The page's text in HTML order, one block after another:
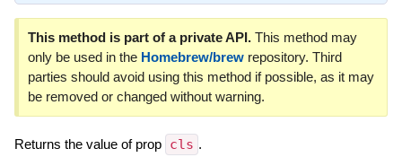
This method is part of a private API.This method may
only be used in the Homebrew/brewrepository. Third
parties should avoid using this method if possible, as it may
be removed or changed without warning.
Returns the value of prop cls .